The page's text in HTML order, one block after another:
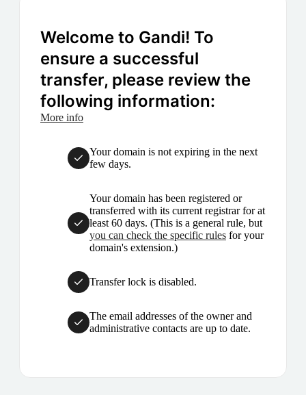
Welcome to Gandi! To
ensure a successful
transfer, please review the
following information:
More info
Your domain is not expiring in the next
few days.
Your domain has been registered or
transferred with its current registrar for at
least 60 days. (This is a general rule, but
you can check the specific rules for your
domain's extension.)
Transfer lock is disabled.
The email addresses of the owner and
administrative contacts are up to date.